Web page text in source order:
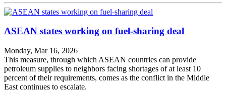
ASEAN states working on fuel-sharing deal
Monday, Mar 16, 2026
This measure, through which ASEAN countries can provide
petroleum supplies to neighbors facing shortages of at least 10
percent of their requirements, comes as the conflict in the Middle
East continues to escalate.